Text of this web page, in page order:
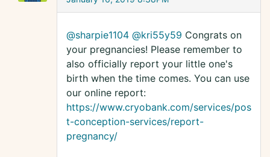
@sharpie1104 @kri55y59 Congrats on
your pregnancies! Please remember to
also officially report your little one's
birth when the time comes. You can use
our online report:
https://www.cryobank.com/services/pos
t-conception-services/report-
pregnancy/